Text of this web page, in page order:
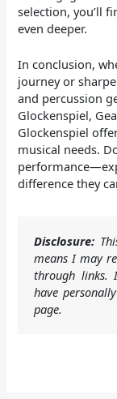
selection, you’ll
even deeper.
In conclusion,
journey or
and percussion
Glockenspiel,
Glockenspiel
musical needs.
difference they
Disclosure:
means I may
through links.
have
page.